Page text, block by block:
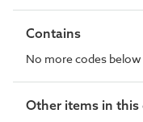
Contains
No more codes
Other items in this